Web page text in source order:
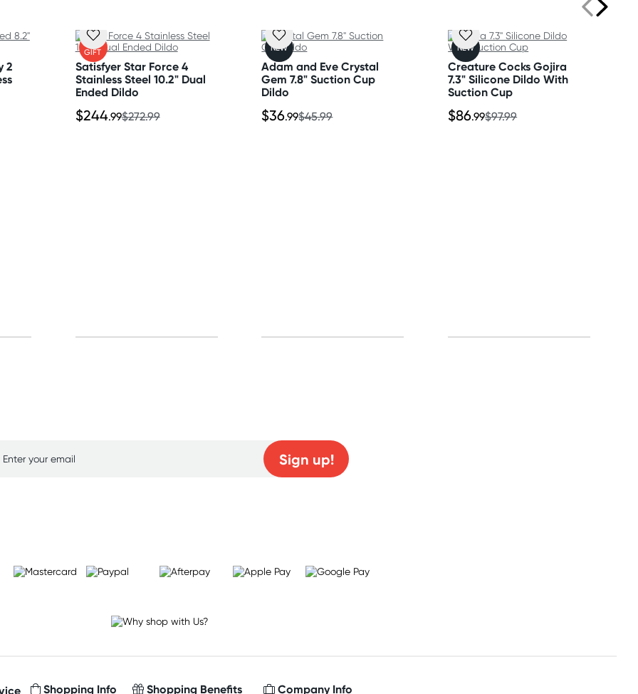
2
FREE
GIFT
Satisfyer Star Force 4
Stainless Steel 10.2" Dual
Ended Dildo
$244.99$272.99
NEW
Adam and Eve Crystal
Gem 7.8" Suction Cup
Dildo
$36.99$45.99
NEW
Creature Cocks Gojira
7.3" Silicone Dildo With
Suction Cup
$86.99$97.99
Sign up!
Shopping Info Shopping Benefits Company Info